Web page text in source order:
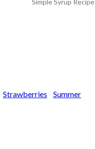
Simple Syrup Recipe
Strawberries Summer